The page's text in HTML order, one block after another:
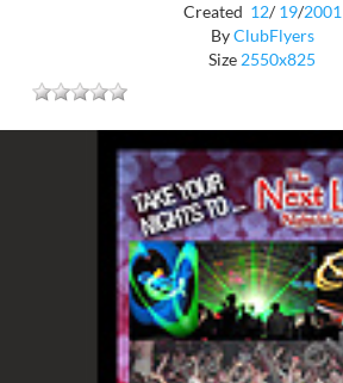
Created 12/ 19/2001
ByClubFlyers
Size2550x825